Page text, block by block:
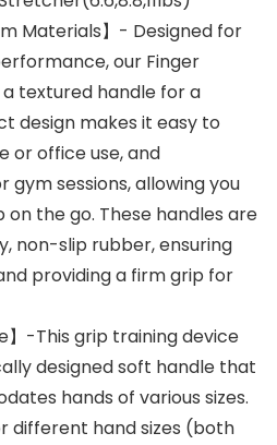
Materials】- Designed for
our Finger
textured handle for a
design makes it easy to
or office use, and
sessions, allowing you
the go. These handles are
non-slip rubber, ensuring
providing a firm grip for
】-This grip training device
designed soft handle that
hands of various sizes.
different hand sizes (both